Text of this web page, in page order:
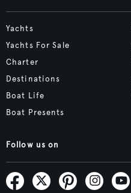
Yachts
Yachts For Sale
Charter
Destinations
Boat Life
Boat Presents
Follow us on